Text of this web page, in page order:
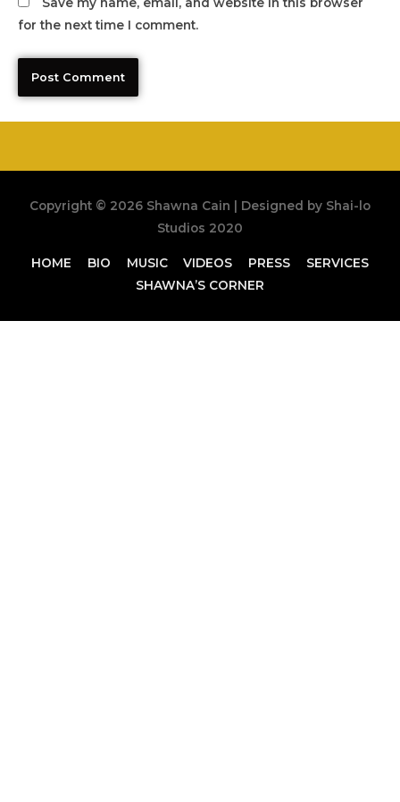
Save my name, email, and website in this browser
for the next time I comment.
Copyright © 2026 Shawna Cain | Designed by Shai-lo
Studios 2020
HOME BIO MUSIC VIDEOS PRESS
SERVICES
SHAWNA’S CORNER